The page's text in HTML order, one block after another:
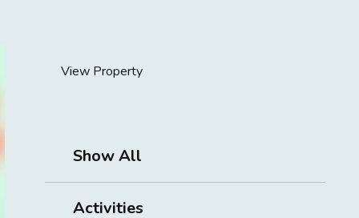
View Property
Show All
Activities